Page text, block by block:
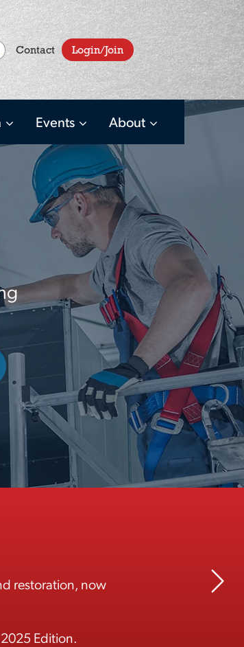
User
account
menu
Contact Login/Join
Events About
restoration, now
Edition.